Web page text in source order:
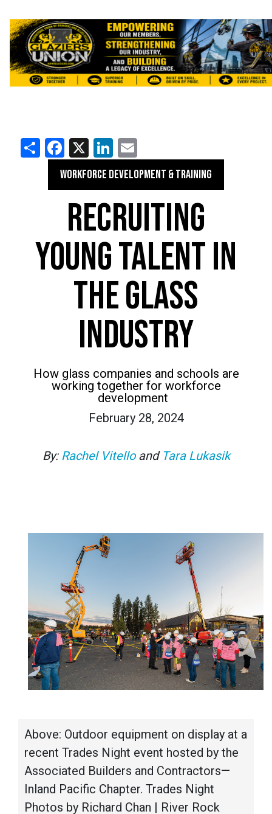
ShareFacebook
X LinkedIn
WORKFORCE DEVELOPMENT & TRAINING
RECRUITING
YOUNG TALENT IN
THE GLASS
INDUSTRY
How glass companies and schools are
working together for workforce
development
February 28, 2024
By: Rachel Vitello and Tara Lukasik
Above: Outdoor equipment on display at a
recent Trades Night event hosted by the
Associated Builders and Contractors—
Inland Pacific Chapter. Trades Night
Photos by Richard Chan | River Rock